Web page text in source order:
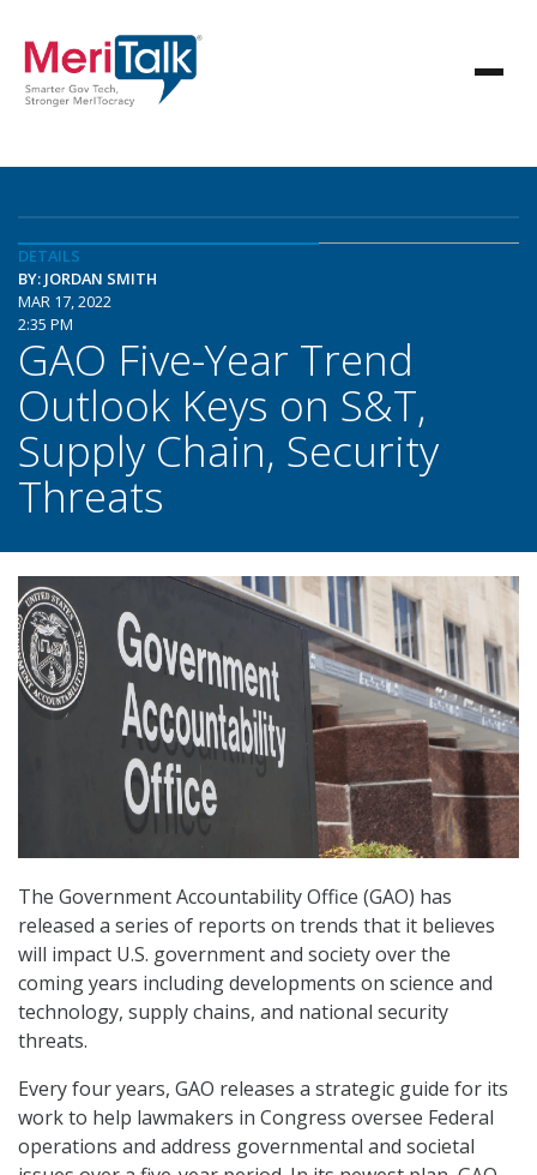
DETAILS
BY: JORDAN SMITH
MAR 17, 2022
2:35 PM
GAO Five-Year Trend
Outlook Keys on S&T,
Supply Chain, Security
Threats
The Government Accountability Office (GAO) has
released a series of reports on trends that it believes
will impact U.S. government and society over the
coming years including developments on science and
technology, supply chains, and national security
threats.
Every four years, GAO releases a strategic guide for its
work to help lawmakers in Congress oversee Federal
operations and address governmental and societal